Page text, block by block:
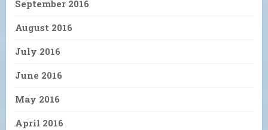
September 2016
August 2016
July 2016
June 2016
May 2016
April 2016